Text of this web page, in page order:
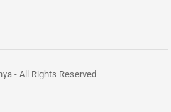
- All Rights Reserved